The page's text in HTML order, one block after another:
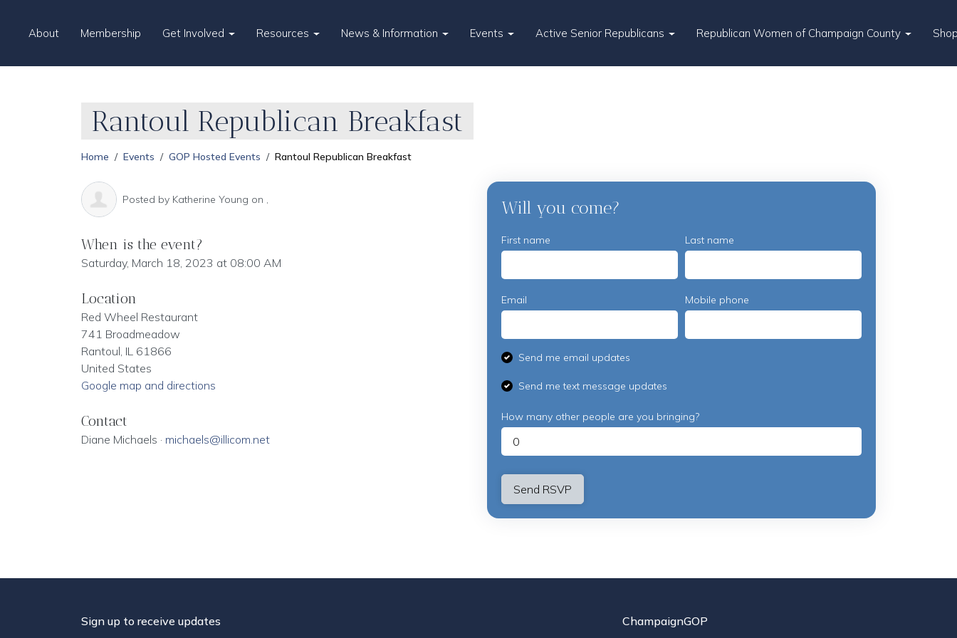
About Membership Get Involved Resources News & Information Events Active Senior Republicans Republican Women of Champaign County
Rantoul Republican Breakfast
Home Events GOP Hosted Events Rantoul Republican Breakfast
Posted by Katherine Young on ,
When is the event?
Saturday, March 18, 2023 at 08:00 AM
Location
Red Wheel Restaurant
741 Broadmeadow
Rantoul, IL 61866
United States
Google map and directions
Contact
Diane Michaels · michaels@illicom.net
Will you come?
First name Last name
Email Mobile phone
Send me email updates
Send me text message updates
How many other people are you bringing?
Sign up to receive updates ChampaignGOP